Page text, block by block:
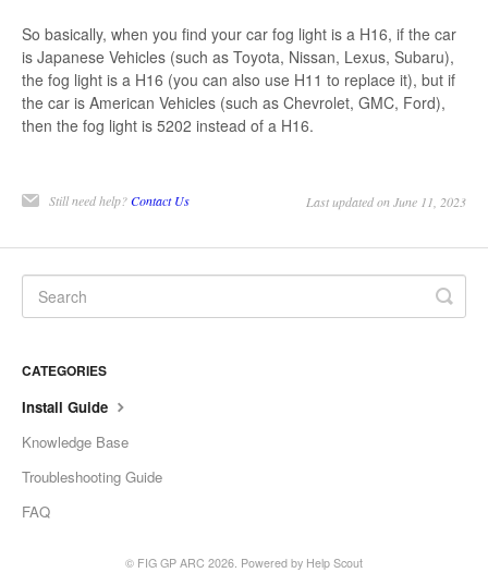
So basically, when you find your car fog light is a H16, if the car
is Japanese Vehicles (such as Toyota, Nissan, Lexus, Subaru),
the fog light is a H16 (you can also use H11 to replace it), but if
the car is American Vehicles (such as Chevrolet, GMC, Ford),
then the fog light is 5202 instead of a H16.
Still need help?Contact Us Last updated on June 11, 2023
CATEGORIES
Install Guide
Knowledge Base
Troubleshooting Guide
FAQ
© FIG GP ARC 2026. Powered by Help Scout